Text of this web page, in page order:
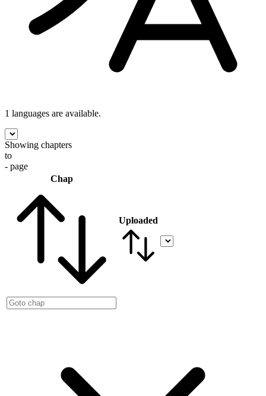
1 languages are available.
Showing chapters
to
- page
Chap
Uploaded